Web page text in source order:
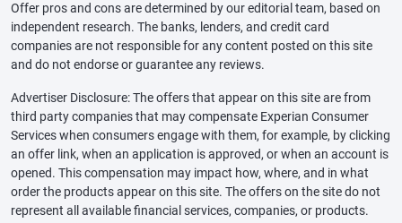
Offer pros and cons are determined by our editorial team, based on
independent research. The banks, lenders, and credit card
companies are not responsible for any content posted on this site
and do not endorse or guarantee any reviews.
Advertiser Disclosure: The offers that appear on this site are from
third party companies that may compensate Experian Consumer
Services when consumers engage with them, for example, by clicking
an offer link, when an application is approved, or when an account is
opened. This compensation may impact how, where, and in what
order the products appear on this site. The offers on the site do not
represent all available financial services, companies, or products.